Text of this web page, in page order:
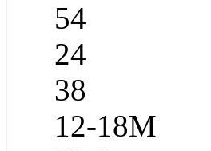
54
24
38
12-18M